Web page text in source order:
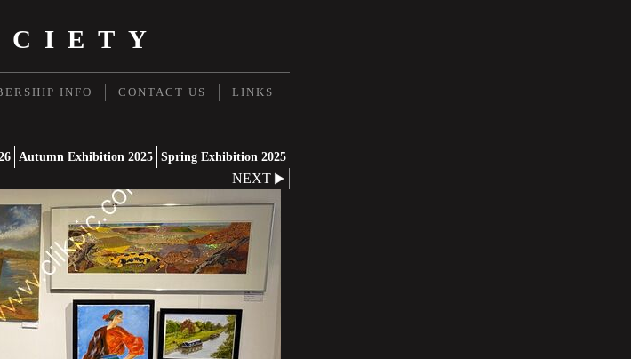
INFO CONTACT US LINKS
Autumn Exhibition 2025 Spring Exhibition 2025
NEXT